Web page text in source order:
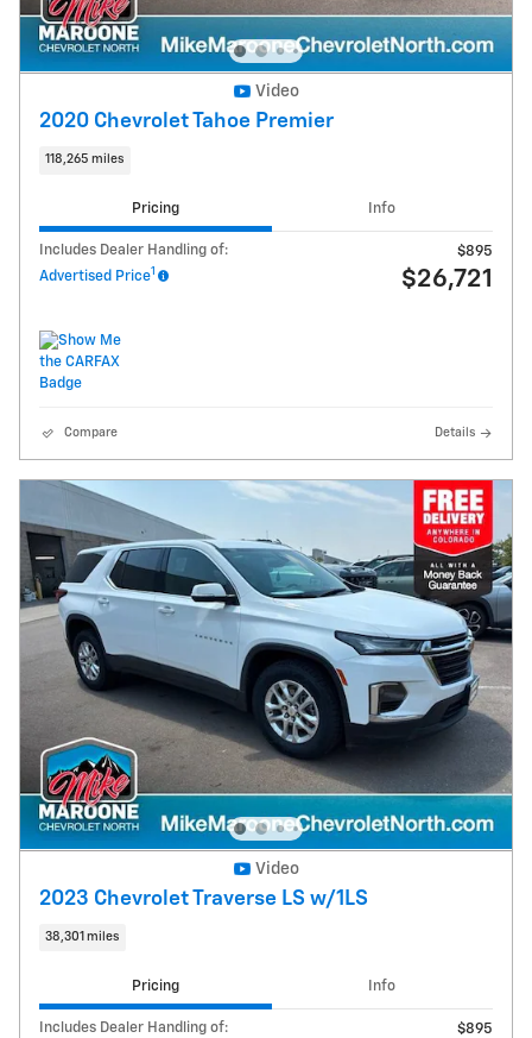
Video
2020 Chevrolet Tahoe Premier
118,265 miles
Pricing Info
Includes Dealer Handling of:
$895
Advertised Price1 $26,721
Compare Details
Video
2023 Chevrolet Traverse LS w/1LS
38,301 miles
Pricing Info
Includes Dealer Handling of:
$895